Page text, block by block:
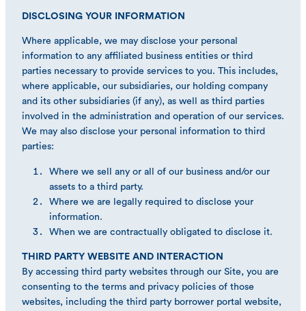
DISCLOSING YOUR INFORMATION
Where applicable, we may disclose your personal
information to any affiliated business entities or third
parties necessary to provide services to you. This includes,
where applicable, our subsidiaries, our holding company
and its other subsidiaries (if any), as well as third parties
involved in the administration and operation of our services.
We may also disclose your personal information to third
parties:
Where we sell any or all of our business and/or our
assets to a third party.
Where we are legally required to disclose your
information.
When we are contractually obligated to disclose it.
THIRD PARTY WEBSITE AND INTERACTION
By accessing third party websites through our Site, you are
consenting to the terms and privacy policies of those
websites, including the third party borrower portal website,